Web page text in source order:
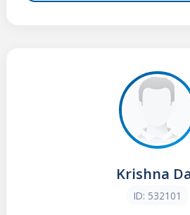
Krishna
ID: 532101